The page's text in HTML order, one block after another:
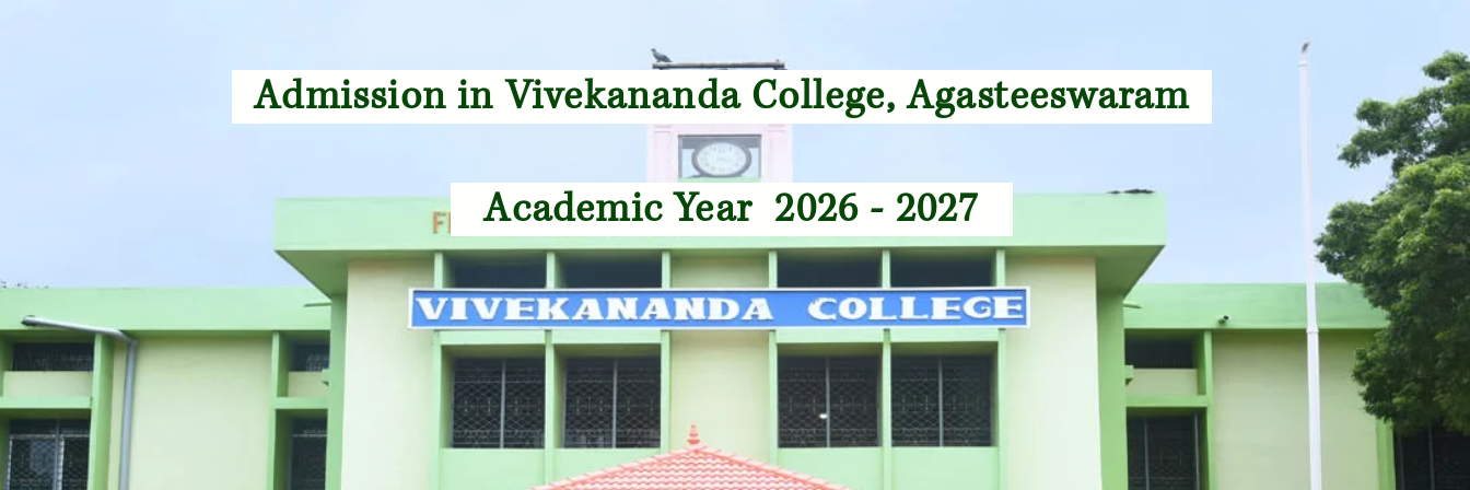
Admission in Vivekananda College, Agasteeswaram
Academic Year 2026 - 2027